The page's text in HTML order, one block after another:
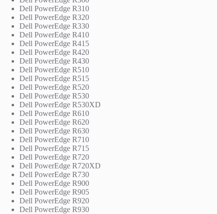
Dell PowerEdge R310
Dell PowerEdge R320
Dell PowerEdge R330
Dell PowerEdge R410
Dell PowerEdge R415
Dell PowerEdge R420
Dell PowerEdge R430
Dell PowerEdge R510
Dell PowerEdge R515
Dell PowerEdge R520
Dell PowerEdge R530
Dell PowerEdge R530XD
Dell PowerEdge R610
Dell PowerEdge R620
Dell PowerEdge R630
Dell PowerEdge R710
Dell PowerEdge R715
Dell PowerEdge R720
Dell PowerEdge R720XD
Dell PowerEdge R730
Dell PowerEdge R900
Dell PowerEdge R905
Dell PowerEdge R920
Dell PowerEdge R930